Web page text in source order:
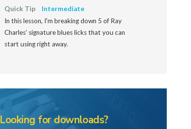
Quick Tip
Intermediate
In this lesson, I'm breaking down 5 of Ray
Charles’ signature blues licks that you can
start using right away.
Looking for downloads?